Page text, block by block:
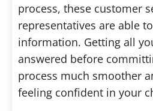
process, these customer
representatives are able
information. Getting all
answered before
process much smoother
feeling confident in your